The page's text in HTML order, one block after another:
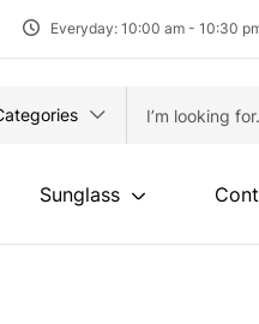
Everyday: 10:00 am - 10:30
Sunglass